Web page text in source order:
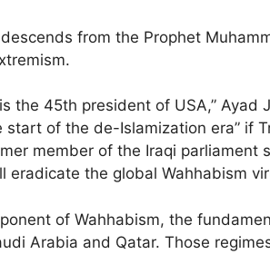
from the Prophet
the 45th president of USA,” Ayad
start of the de-Islamization era” if
member of the Iraqi parliament
eradicate the global Wahhabism
of Wahhabism, the
Arabia and Qatar. Those